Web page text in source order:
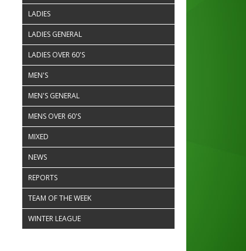
LADIES
LADIES GENERAL
LADIES OVER 60'S
MEN'S
MEN'S GENERAL
MENS OVER 60'S
MIXED
NEWS
REPORTS
TEAM OF THE WEEK
WINTER LEAGUE